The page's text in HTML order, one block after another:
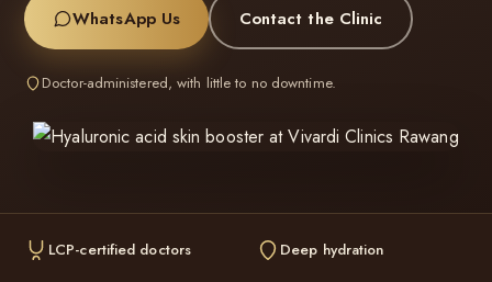
WhatsApp Us Contact the Clinic
Doctor-administered, with little to no downtime.
LCP-certified doctors Deep hydration